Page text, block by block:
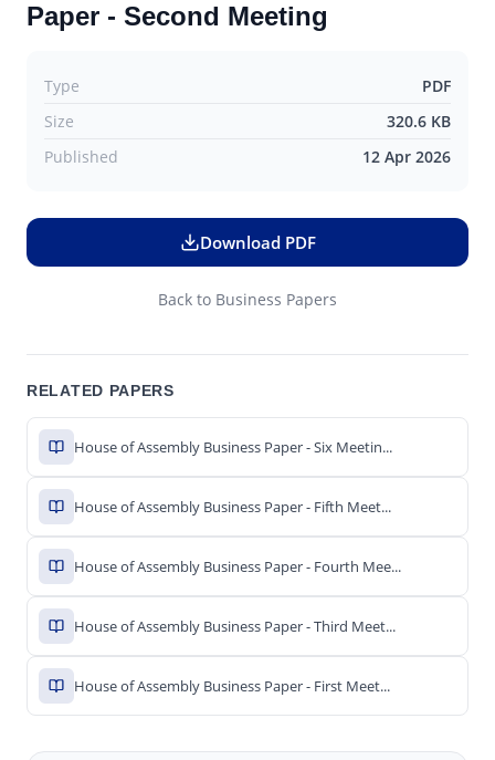
Paper - Second Meeting
Type
PDF
Size
320.6 KB
Published
12 Apr 2026
Download PDF
Back to Business Papers
RELATED PAPERS
House of Assembly Business Paper - Six Meetin...
House of Assembly Business Paper - Fifth Meet...
House of Assembly Business Paper - Fourth Mee...
House of Assembly Business Paper - Third Meet...
House of Assembly Business Paper - First Meet...